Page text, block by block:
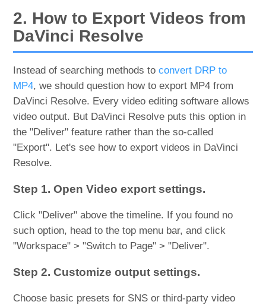
2. How to Export Videos from
DaVinci Resolve
Instead of searching methods toconvert DRP to
MP4, we should question how to export MP4 from
DaVinci Resolve. Every video editing software allows
video output. But DaVinci Resolve puts this option in
the "Deliver" feature rather than the so-called
"Export". Let's see how to export videos in DaVinci
Resolve.
Step 1. Open Video export settings.
Click "Deliver" above the timeline. If you found no
such option, head to the top menu bar, and click
"Workspace" > "Switch to Page" > "Deliver".
Step 2. Customize output settings.
Choose basic presets for SNS or third-party video